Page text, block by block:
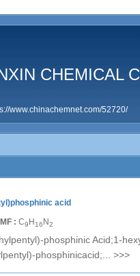
CHEMICAL
www.chinachemnet.com/52720/
acid
MF : C9 H16 N2
phosphinic Acid;1-
phosphinicacid;... >>>